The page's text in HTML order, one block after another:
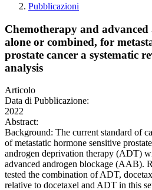
Pubblicazioni
Chemotherapy and
alone or combined, for
prostate cancer a systematic
analysis
Articolo
Data di Pubblicazione:
2022
Abstract:
Background: The current standard of
of metastatic hormone sensitive
androgen deprivation therapy (ADT)
advanced androgen blockage (AAB).
tested the combination of ADT,
relative to docetaxel and ADT in this